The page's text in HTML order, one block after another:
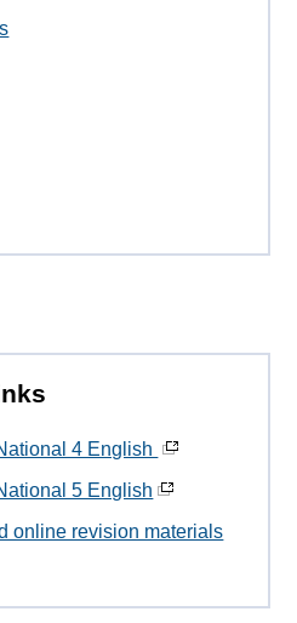
4 English
5 English
online revision materials